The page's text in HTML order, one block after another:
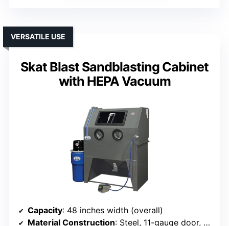
Skat Blast Sandblasting Cabinet
with HEPA Vacuum
VERSATILE USE
Capacity: 48 inches width (overall)
Material Construction: Steel, 11-gauge door, welded framework